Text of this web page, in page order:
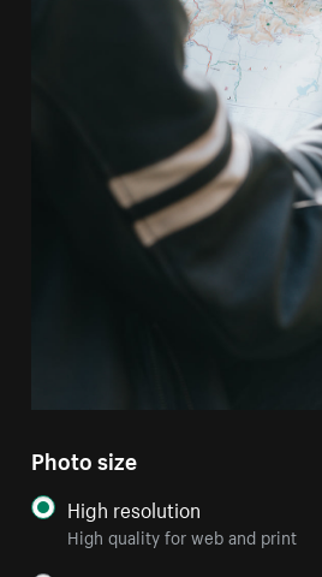
Photo size
High resolution
High quality for web and print